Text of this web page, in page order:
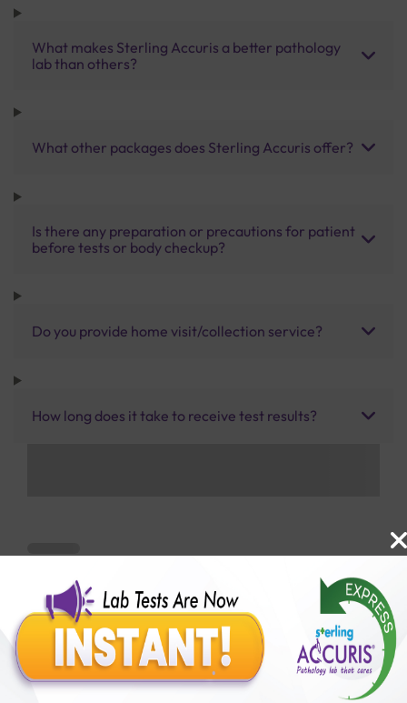
What makes Sterling Accuris a better pathology
lab than others?
What other packages does Sterling Accuris offer?
Is there any preparation or precautions for patient
before tests or body checkup?
Do you provide home visit/collection service?
How long does it take to receive test results?
Benefits of Packages with us